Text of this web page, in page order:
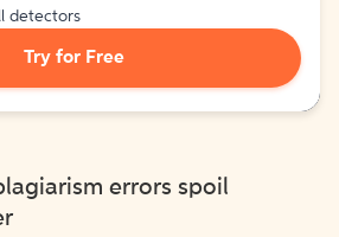
detectors
Try for Free
errors spoil